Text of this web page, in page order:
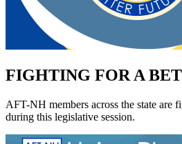
FIGHTING FOR A
AFT-NH members across the state are
during this legislative session.